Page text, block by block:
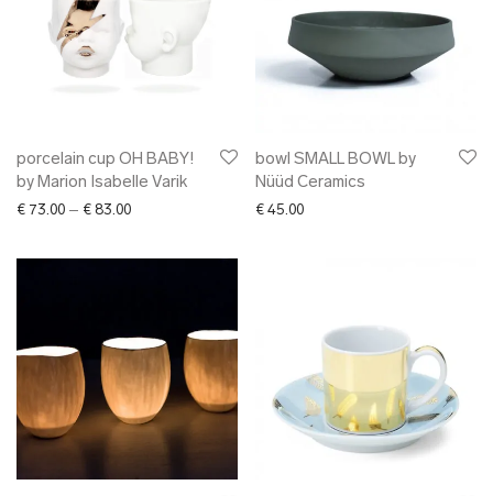
porcelain cup OH BABY!
by Marion Isabelle Varik
€ 73.00 – € 83.00Price range: € 73.00 through € 83.00
bowl SMALL BOWL by
Nüüd Ceramics
€ 45.00